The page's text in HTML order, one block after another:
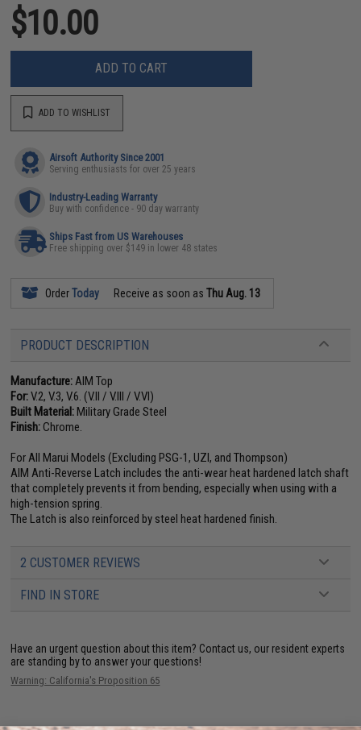
$10.00
ADD TO CART
ADD TO WISHLIST
Airsoft Authority Since 2001
Serving enthusiasts for over 25 years
Industry-Leading Warranty
Buy with confidence - 90 day warranty
Ships Fast from US Warehouses
Free shipping over $149 in lower 48 states
OrderToday Receive as soon asThu Aug. 13
PRODUCT DESCRIPTION
Manufacture: AIM Top
For:V.2, V.3, V.6. (V.II / V.III / V.VI)
Built Material:Military Grade Steel
Finish:Chrome.
For All Marui Models (Excluding PSG-1, UZI, and Thompson)
AIM Anti-Reverse Latch includes the anti-wear heat hardened latch shaft
that completely prevents it from bending, especially when using with a
high-tension spring.
The Latch is also reinforced by steel heat hardened finish.
2 CUSTOMER REVIEWS
FIND IN STORE
Have an urgent question about this item? Contact us, our resident experts
are standing by to answer your questions!
Warning: California's Proposition 65